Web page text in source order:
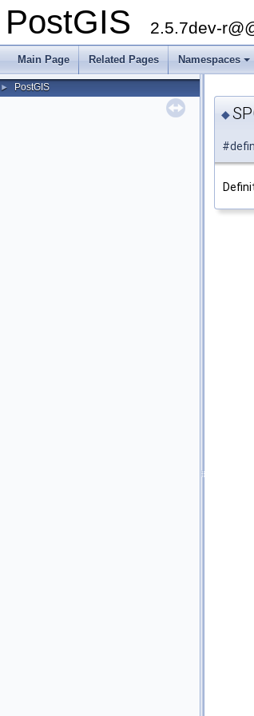
PostGIS 2.5.7dev-
Main Page Related Pages Namespaces
► PostGIS
◆